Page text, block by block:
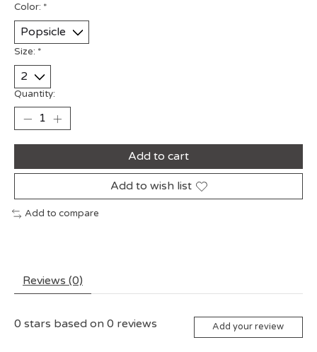
Color: *
Size: *
Quantity:
Add to cart
Add to wish list
Add to compare
Reviews (0)
0 stars based on 0 reviews Add your review